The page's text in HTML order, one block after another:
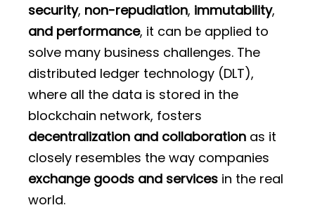
security, non-repudiation, immutability,
and performance, it can be applied to
solve many business challenges. The
distributed ledger technology (DLT),
where all the data is stored in the
blockchain network, fosters
decentralization and collaboration as it
closely resembles the way companies
exchange goods and services in the real
world.